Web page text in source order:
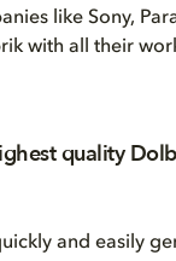
like Sony,
with all their
quality
and easily